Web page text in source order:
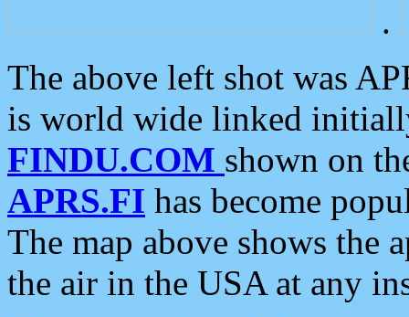
.
The above left shot was
is world wide linked
FINDU.COM shown on
APRS.FI has become
The map above shows the
the air in the USA at any